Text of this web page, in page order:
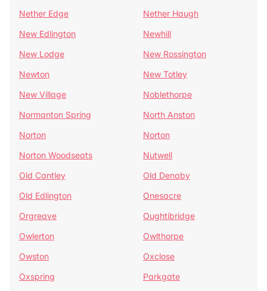
Nether Edge
Nether Haugh
New Edlington
Newhill
New Lodge
New Rossington
Newton
New Totley
New Village
Noblethorpe
Normanton Spring
North Anston
Norton
Norton
Norton Woodseats
Nutwell
Old Cantley
Old Denaby
Old Edlington
Onesacre
Orgreave
Oughtibridge
Owlerton
Owlthorpe
Owston
Oxclose
Oxspring
Parkgate